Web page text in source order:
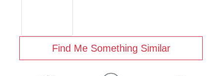
Find Me Something Similar